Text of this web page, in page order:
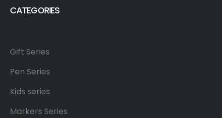
CATEGORIES
Gift Series
Pen Series
Kids series
Markers Series